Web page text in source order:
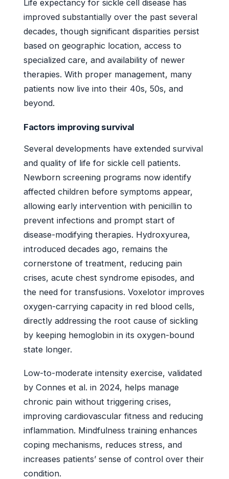
Life expectancy for sickle cell disease has
improved substantially over the past several
decades, though significant disparities persist
based on geographic location, access to
specialized care, and availability of newer
therapies. With proper management, many
patients now live into their 40s, 50s, and
beyond.
Factors improving survival
Several developments have extended survival
and quality of life for sickle cell patients.
Newborn screening programs now identify
affected children before symptoms appear,
allowing early intervention with penicillin to
prevent infections and prompt start of
disease-modifying therapies. Hydroxyurea,
introduced decades ago, remains the
cornerstone of treatment, reducing pain
crises, acute chest syndrome episodes, and
the need for transfusions. Voxelotor improves
oxygen-carrying capacity in red blood cells,
directly addressing the root cause of sickling
by keeping hemoglobin in its oxygen-bound
state longer.
Low-to-moderate intensity exercise, validated
by Connes et al. in 2024, helps manage
chronic pain without triggering crises,
improving cardiovascular fitness and reducing
inflammation. Mindfulness training enhances
coping mechanisms, reduces stress, and
increases patients’ sense of control over their
condition.